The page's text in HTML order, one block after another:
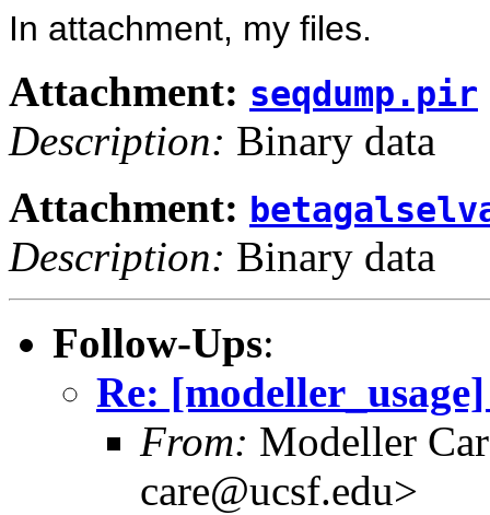
In attachment, my files.
Attachment: seqdump.pir
Description: Binary data
Attachment:
Description: Binary data
Follow-Ups:
Re:
From: Modeller
care@ucsf.edu>